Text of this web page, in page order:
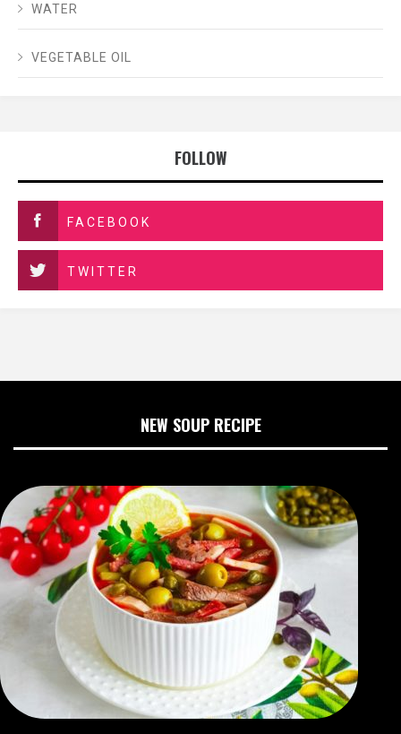
WATER
VEGETABLE OIL
FOLLOW
FACEBOOK
TWITTER
NEW SOUP RECIPE